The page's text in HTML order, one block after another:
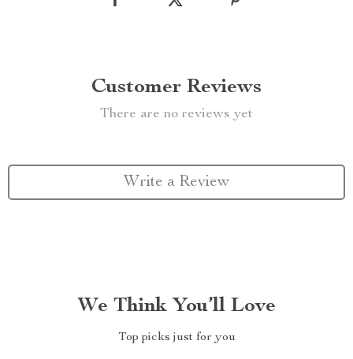
Customer Reviews
There are no reviews yet
Write a Review
We Think You’ll Love
Top picks just for you